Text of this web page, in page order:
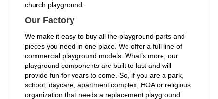
church playground.
Our Factory
We make it easy to buy all the playground parts and
pieces you need in one place. We offer a full line of
commercial playground models. What’s more, our
playground components are built to last and will
provide fun for years to come. So, if you are a park,
school, daycare, apartment complex, HOA or religious
organization that needs a replacement playground